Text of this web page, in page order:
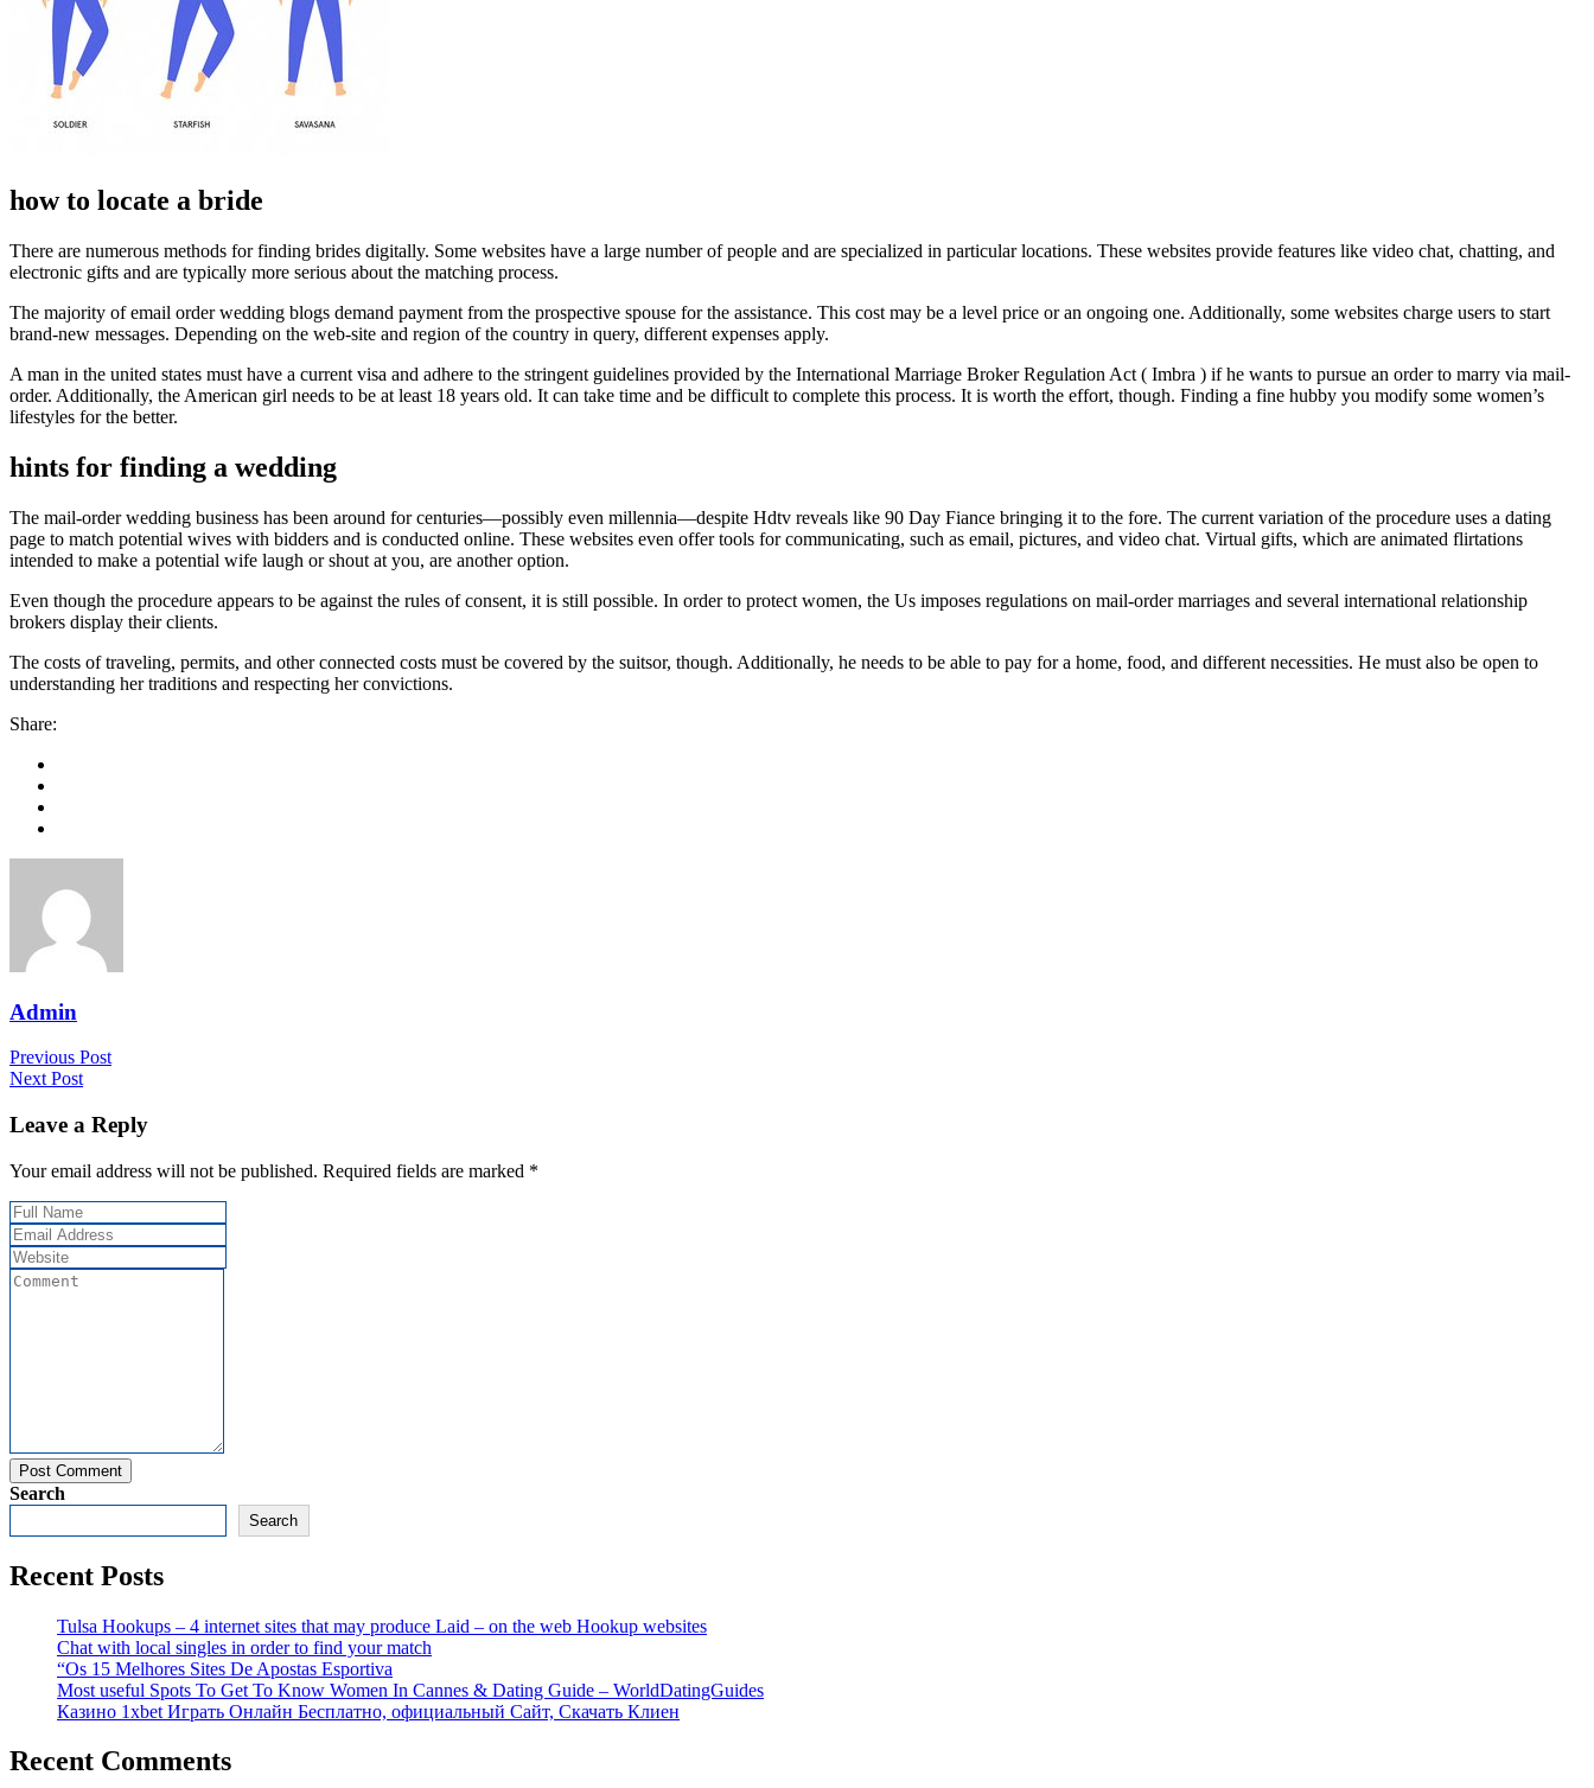
how to locate a bride
There are numerous methods for finding brides digitally. Some websites have a large number of people and are specialized in particular locations. These websites provide features like video chat, chatting, and
electronic gifts and are typically more serious about the matching process.
The majority of email order wedding blogs demand payment from the prospective spouse for the assistance. This cost may be a level price or an ongoing one. Additionally, some websites charge users to start
brand-new messages. Depending on the web-site and region of the country in query, different expenses apply.
A man in the united states must have a current visa and adhere to the stringent guidelines provided by the International Marriage Broker Regulation Act ( Imbra ) if he wants to pursue an order to marry via mail-
order. Additionally, the American girl needs to be at least 18 years old. It can take time and be difficult to complete this process. It is worth the effort, though. Finding a fine hubby you modify some women’s
lifestyles for the better.
hints for finding a wedding
The mail-order wedding business has been around for centuries—possibly even millennia—despite Hdtv reveals like 90 Day Fiance bringing it to the fore. The current variation of the procedure uses a dating
page to match potential wives with bidders and is conducted online. These websites even offer tools for communicating, such as email, pictures, and video chat. Virtual gifts, which are animated flirtations
intended to make a potential wife laugh or shout at you, are another option.
Even though the procedure appears to be against the rules of consent, it is still possible. In order to protect women, the Us imposes regulations on mail-order marriages and several international relationship
brokers display their clients.
The costs of traveling, permits, and other connected costs must be covered by the suitsor, though. Additionally, he needs to be able to pay for a home, food, and different necessities. He must also be open to
understanding her traditions and respecting her convictions.
Share:
Admin
Previous Post
Next Post
Leave a Reply
Your email address will not be published. Required fields are marked *
Post Comment
Search
Search
Recent Posts
Tulsa Hookups – 4 internet sites that may produce Laid – on the web Hookup websites
Chat with local singles in order to find your match
“Os 15 Melhores Sites De Apostas Esportiva
Most useful Spots To Get To Know Women In Cannes & Dating Guide – WorldDatingGuides
Казино 1xbet Играть Онлайн Бесплатно, официальный Сайт, Скачать Клиен
Recent Comments